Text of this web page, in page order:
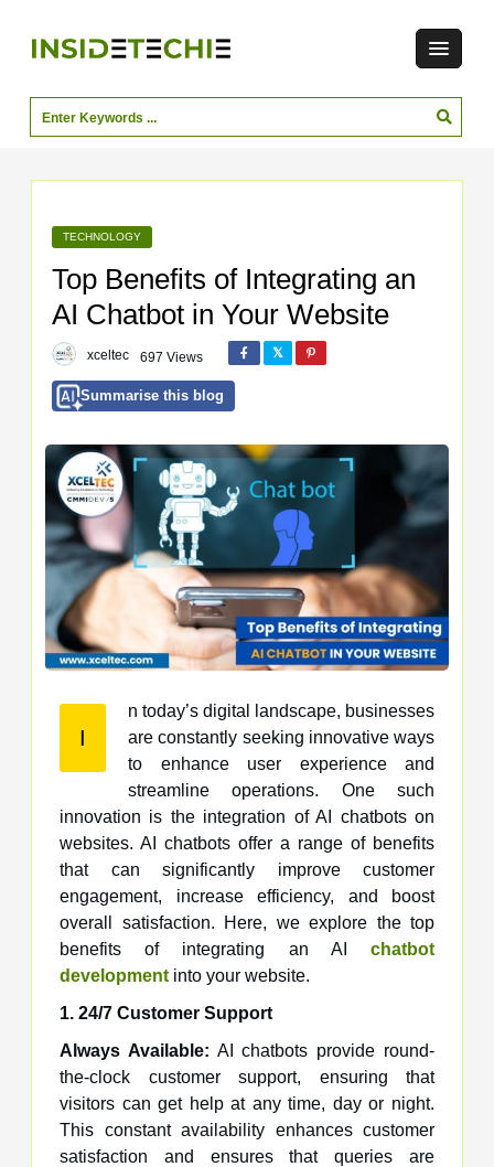
TECHNOLOGY
Top Benefits of Integrating an
AI Chatbot in Your Website
xceltec 697 Views
Summarise this blog
I
n today’s digital landscape, businesses
are constantly seeking innovative ways
to enhance user experience and
streamline operations. One such
innovation is the integration of AI chatbots on
websites. AI chatbots offer a range of benefits
that can significantly improve customer
engagement, increase efficiency, and boost
overall satisfaction. Here, we explore the top
benefits of integrating an AI chatbot
development into your website.
1. 24/7 Customer Support
Always Available: AI chatbots provide round-
the-clock customer support, ensuring that
visitors can get help at any time, day or night.
This constant availability enhances customer
satisfaction and ensures that queries are